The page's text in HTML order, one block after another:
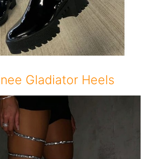
Gladiator Heels